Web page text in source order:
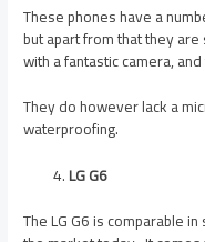
These phones have a
but apart from that they
with a fantastic camera,
They do however lack a
waterproofing.
LG G6
The LG G6 is comparable